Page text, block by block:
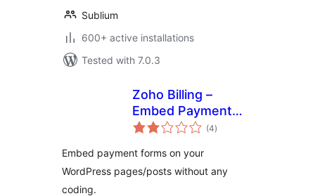
Sublium
600+ active installations
Tested with 7.0.3
Zoho Billing –
Embed Payment
Form
(4total
ratings
)
Embed payment forms on your
WordPress pages/posts without any
coding.